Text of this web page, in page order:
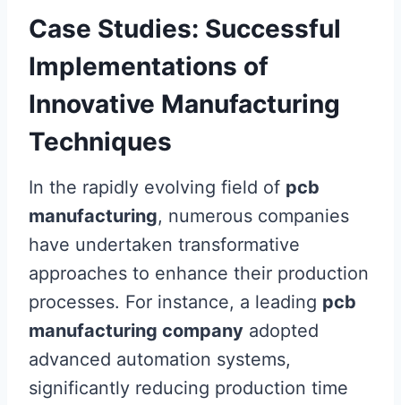
Case Studies: Successful
Implementations of
Innovative Manufacturing
Techniques
In the rapidly evolving field of pcb
manufacturing, numerous companies
have undertaken transformative
approaches to enhance their production
processes. For instance, a leading pcb
manufacturing company adopted
advanced automation systems,
significantly reducing production time